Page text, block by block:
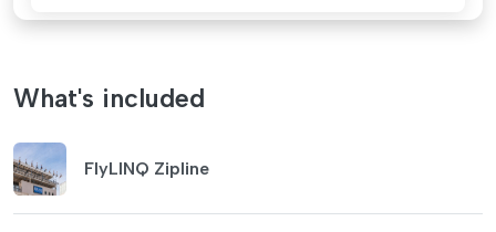
What's included
FlyLINQ Zipline